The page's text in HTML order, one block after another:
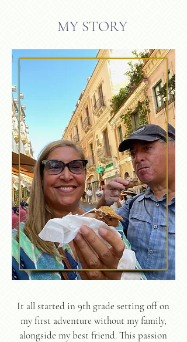
MY STORY
It all started in 9th grade setting off on
my first adventure without my family,
alongside my best friend. This passion